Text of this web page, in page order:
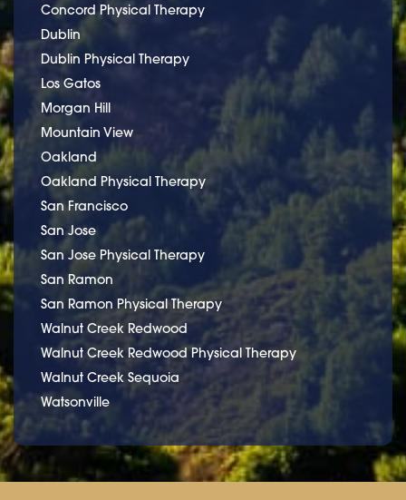
Concord Physical Therapy
Dublin
Dublin Physical Therapy
Los Gatos
Morgan Hill
Mountain View
Oakland
Oakland Physical Therapy
San Francisco
San Jose
San Jose Physical Therapy
San Ramon
San Ramon Physical Therapy
Walnut Creek Redwood
Walnut Creek Redwood Physical Therapy
Walnut Creek Sequoia
Watsonville